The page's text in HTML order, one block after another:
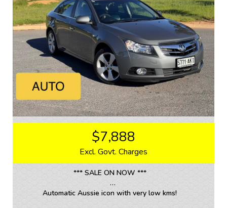
We are located 20mins North of Adelaide city in
Mawson Lakes. View all our cars under cover.
Competitive finance and warranty packages available
to approved customers.
$7,888
Excl. Govt. Charges
*** SALE ON NOW ***
Automatic Aussie icon with very low kms!